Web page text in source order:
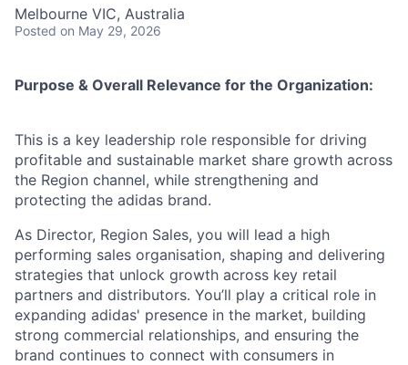
Melbourne VIC, Australia
Posted on May 29, 2026
Purpose & Overall Relevance for the Organization:
This is a key leadership role responsible for driving
profitable and sustainable market share growth across
the Region channel, while strengthening and
protecting the adidas brand.
As Director, Region Sales, you will lead a high
performing sales organisation, shaping and delivering
strategies that unlock growth across key retail
partners and distributors. You’ll play a critical role in
expanding adidas' presence in the market, building
strong commercial relationships, and ensuring the
brand continues to connect with consumers in